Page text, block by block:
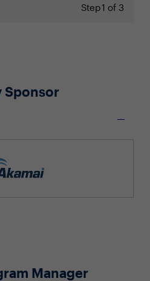
Step1 of 3
Sponsor
Manager